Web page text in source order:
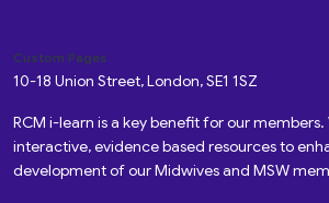
Custom Pages
10-18 Union Street, London, SE1 1SZ
RCM i-learn is a key benefit for our members.
interactive, evidence based resources to
development of our Midwives and MSW